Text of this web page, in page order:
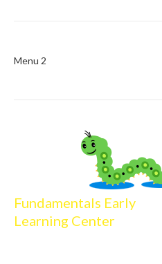
Menu 2
Fundamentals Early
Learning Center